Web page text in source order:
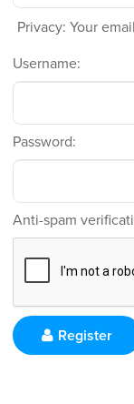
Privacy: Your
Username:
Password:
Anti-spam
Register